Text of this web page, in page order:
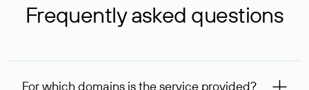
Frequently asked questions
For which domains is the service provided?